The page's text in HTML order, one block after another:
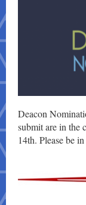
Deacon
submit are in the
14th. Please be